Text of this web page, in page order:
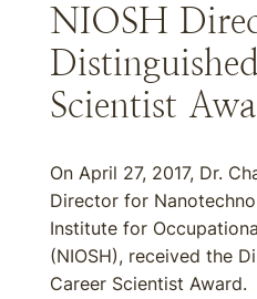
NIOSH
Scientist
On April 27, 2017, Dr.
Director for
Institute for
(NIOSH), received the
Career Scientist